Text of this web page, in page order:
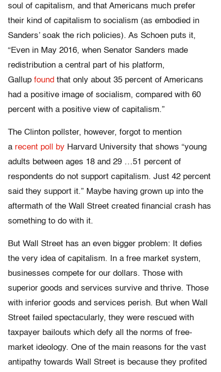
soul of capitalism, and that Americans much prefer
their kind of capitalism to socialism (as embodied in
Sanders’ soak the rich policies). As Schoen puts it,
“Even in May 2016, when Senator Sanders made
redistribution a central part of his platform,
Gallup found that only about 35 percent of Americans
had a positive image of socialism, compared with 60
percent with a positive view of capitalism.”
The Clinton pollster, however, forgot to mention
a recent poll by Harvard University that shows “young
adults between ages 18 and 29 …51 percent of
respondents do not support capitalism. Just 42 percent
said they support it.” Maybe having grown up into the
aftermath of the Wall Street created financial crash has
something to do with it.
But Wall Street has an even bigger problem: It defies
the very idea of capitalism. In a free market system,
businesses compete for our dollars. Those with
superior goods and services survive and thrive. Those
with inferior goods and services perish. But when Wall
Street failed spectacularly, they were rescued with
taxpayer bailouts which defy all the norms of free-
market ideology. One of the main reasons for the vast
antipathy towards Wall Street is because they profited